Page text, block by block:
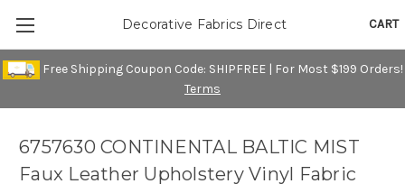
Free Shipping Coupon Code: SHIPFREE | For Most $199 Orders!
Terms
CART
Decorative Fabrics Direct
6757630 CONTINENTAL BALTIC MIST
Faux Leather Upholstery Vinyl Fabric